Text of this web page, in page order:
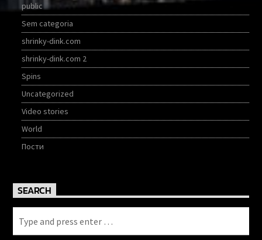
public
Sem categoria
shrinky-dink.com
shrinky-dink.com 2
Spins
Uncategorized
Video stories
World
Пости
SEARCH